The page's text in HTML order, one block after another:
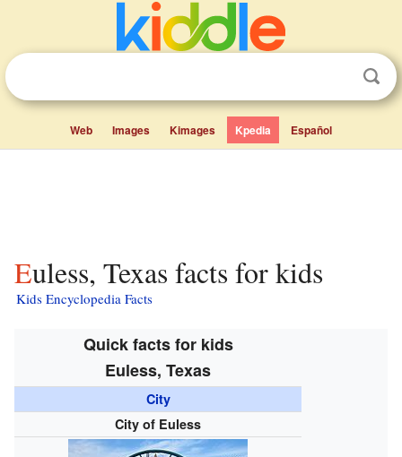
Web Images Kimages Kpedia Español
Euless, Texas facts for kids
Kids Encyclopedia Facts
Quick facts for kids
Euless, Texas
City
City of Euless